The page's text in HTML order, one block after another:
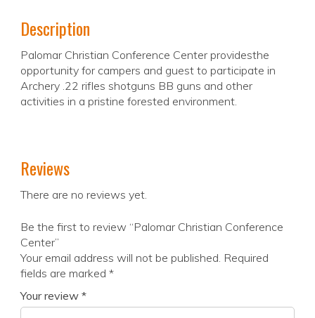
Description
Palomar Christian Conference Center providesthe
opportunity for campers and guest to participate in
Archery .22 rifles shotguns BB guns and other
activities in a pristine forested environment.
Reviews
There are no reviews yet.
Be the first to review “Palomar Christian Conference
Center”
Your email address will not be published. Required
fields are marked *
Your review *